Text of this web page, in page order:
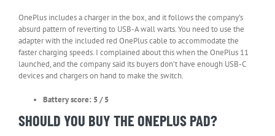
OnePlus includes a charger in the box, and it follows the company’s
absurd pattern of reverting to USB-A wall warts. You need to use the
adapter with the included red OnePlus cable to accommodate the
faster charging speeds. I complained about this when the OnePlus 11
launched, and the company said its buyers don’t have enough USB-C
devices and chargers on hand to make the switch.
Battery score: 5 / 5
SHOULD YOU BUY THE ONEPLUS PAD?